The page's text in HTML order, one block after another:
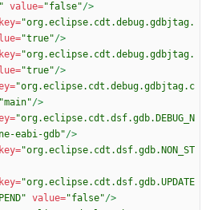
value="false"/>
key="org.eclipse.cdt.debug.gdbjtag.
"true"/>
key="org.eclipse.cdt.debug.gdbjtag.
"true"/>
"org.eclipse.cdt.debug.gdbjtag.c
"main"/>
"org.eclipse.cdt.dsf.gdb.DEBUG_N
eabi-gdb"/>
key="org.eclipse.cdt.dsf.gdb.NON_ST
key="org.eclipse.cdt.dsf.gdb.UPDATE
value="false"/>